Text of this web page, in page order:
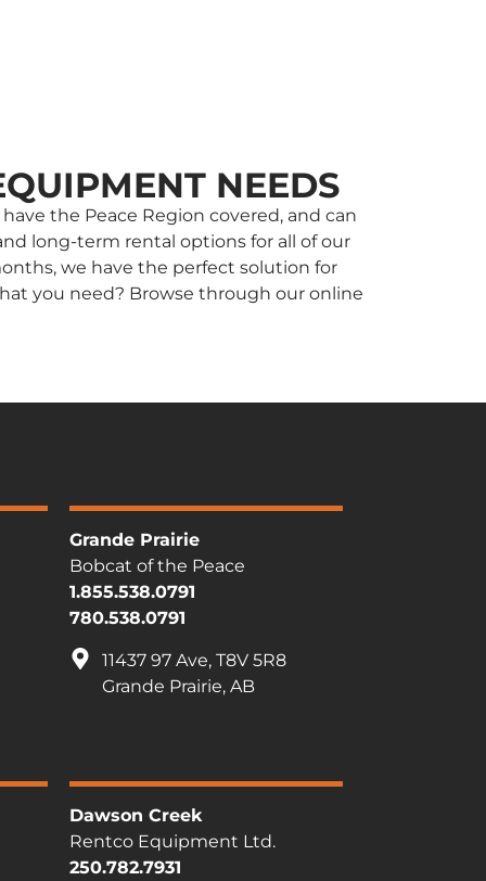
NEEDS
the Peace Region covered, and can
long-term rental options for all of our
we have the perfect solution for
you need? Browse through our online
Grande Prairie
Bobcat of the Peace
1.855.538.0791
780.538.0791
11437 97 Ave, T8V 5R8
Grande Prairie, AB
Dawson Creek
Rentco Equipment Ltd.
250.782.7931